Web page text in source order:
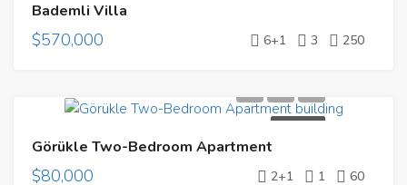
Bademli Villa
$570,000 6+1 3 250
Görükle Two-Bedroom Apartment
$80,000 2+1 1 60